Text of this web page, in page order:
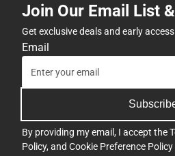
Join Our Email List
Get exclusive deals and early
Email
By providing my email, I accept the
Policy, and Cookie Preference Policy